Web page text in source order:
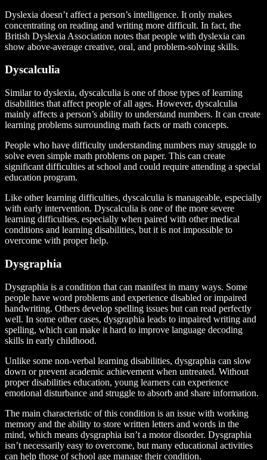
Dyslexia doesn’t affect a person’s intelligence. It only makes
concentrating on reading and writing more difficult. In fact, the
British Dyslexia Association notes that people with dyslexia can
show above-average creative, oral, and problem-solving skills.
Dyscalculia
Similar to dyslexia, dyscalculia is one of those types of learning
disabilities that affect people of all ages. However, dyscalculia
mainly affects a person’s ability to understand numbers. It can create
learning problems surrounding math facts or math concepts.
People who have difficulty understanding numbers may struggle to
solve even simple math problems on paper. This can create
significant difficulties at school and could require attending a special
education program.
Like other learning difficulties, dyscalculia is manageable, especially
with early intervention. Dyscalculia is one of the more severe
learning difficulties, especially when paired with other medical
conditions and learning disabilities, but it is not impossible to
overcome with proper help.
Dysgraphia
Dysgraphia is a condition that can manifest in many ways. Some
people have word problems and experience disabled or impaired
handwriting. Others develop spelling issues but can read perfectly
well. In some other cases, dysgraphia leads to impaired writing and
spelling, which can make it hard to improve language decoding
skills in early childhood.
Unlike some non-verbal learning disabilities, dysgraphia can slow
down or prevent academic achievement when untreated. Without
proper disabilities education, young learners can experience
emotional disturbance and struggle to absorb and share information.
The main characteristic of this condition is an issue with working
memory and the ability to store written letters and words in the
mind, which means dysgraphia isn’t a motor disorder. Dysgraphia
isn’t necessarily easy to overcome, but many educational activities
can help those of school age manage their condition.